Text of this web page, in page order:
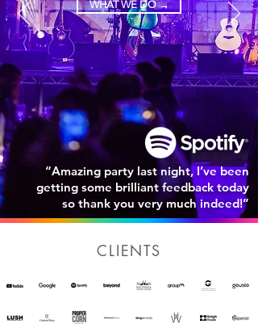
WHAT WE DO →
“Amazing party last night, I’ve been
getting some brilliant feedback today
so thank you very much indeed!”
CLIENTS